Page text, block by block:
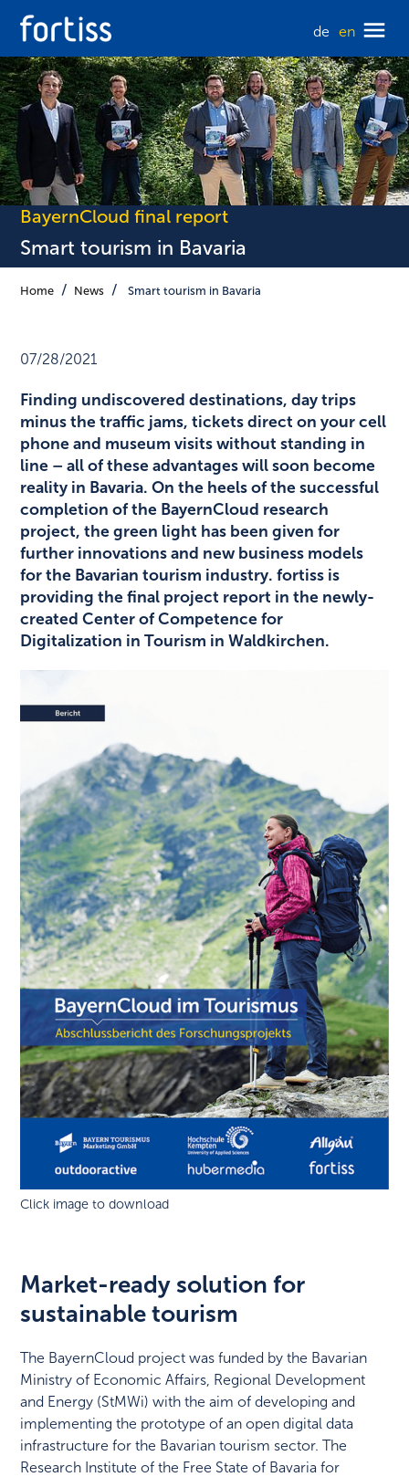
de en
BayernCloud final report
Smart tourism in Bavaria
Home News Smart tourism in Bavaria
07/28/2021
Finding undiscovered destinations, day trips
minus the traffic jams, tickets direct on your cell
phone and museum visits without standing in
line – all of these advantages will soon become
reality in Bavaria. On the heels of the successful
completion of the BayernCloud research
project, the green light has been given for
further innovations and new business models
for the Bavarian tourism industry. fortiss is
providing the final project report in the newly-
created Center of Competence for
Digitalization in Tourism in Waldkirchen.
Click image to download
Market-ready solution for
sustainable tourism
The BayernCloud project was funded by the Bavarian
Ministry of Economic Affairs, Regional Development
and Energy (StMWi) with the aim of developing and
implementing the prototype of an open digital data
infrastructure for the Bavarian tourism sector. The
Research Institute of the Free State of Bavaria for